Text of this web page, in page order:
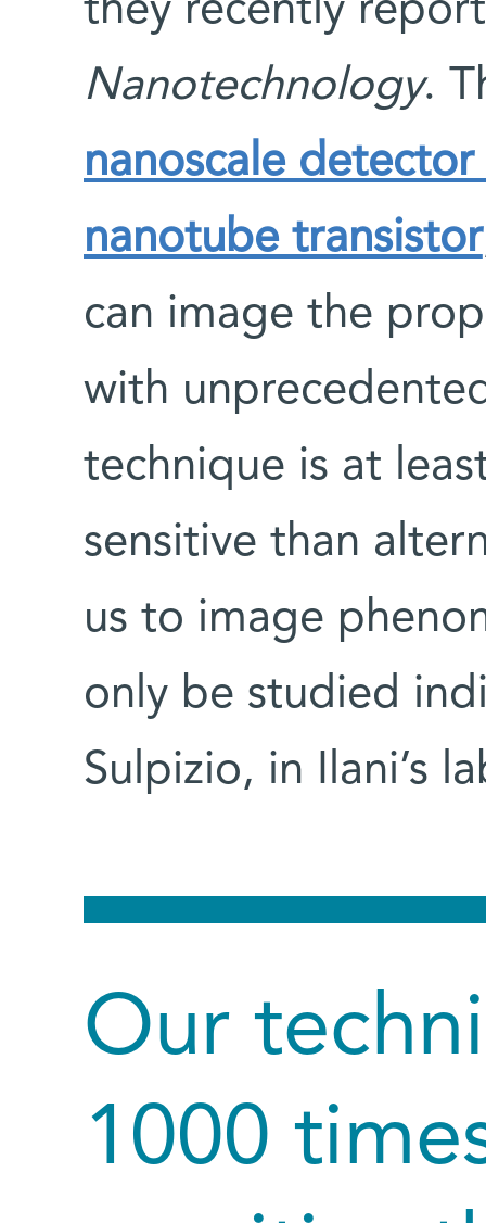
they recently
Nanotechnology.
nanoscale
nanotube transistor
can image the
with
technique is at
sensitive than
us to image
only be studied
Sulpizio, in Ilani’s
Our
1000